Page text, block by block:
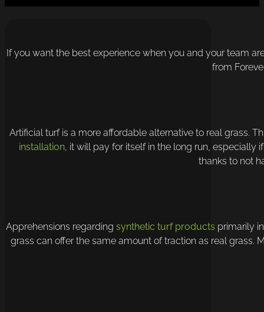
If you want the best experience when you and your team
from
Artificial turf is a more affordable alternative to real grass.
installation, it will pay for itself in the long run, especially
thanks to not
Apprehensions regarding synthetic turf products primarily
grass can offer the same amount of traction as real grass.